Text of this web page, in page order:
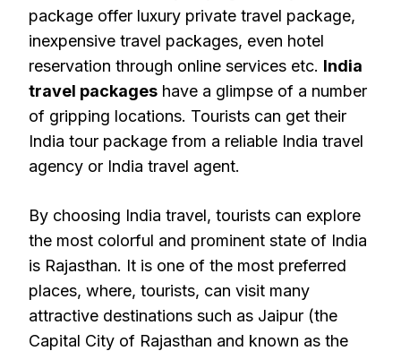
package offer luxury private travel package,
inexpensive travel packages, even hotel
reservation through online services etc. India
travel packages have a glimpse of a number
of gripping locations. Tourists can get their
India tour package from a reliable India travel
agency or India travel agent.
By choosing India travel, tourists can explore
the most colorful and prominent state of India
is Rajasthan. It is one of the most preferred
places, where, tourists, can visit many
attractive destinations such as Jaipur (the
Capital City of Rajasthan and known as the